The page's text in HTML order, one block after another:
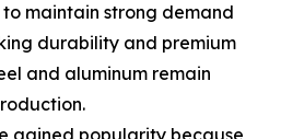
maintain strong demand
durability and premium
and aluminum remain